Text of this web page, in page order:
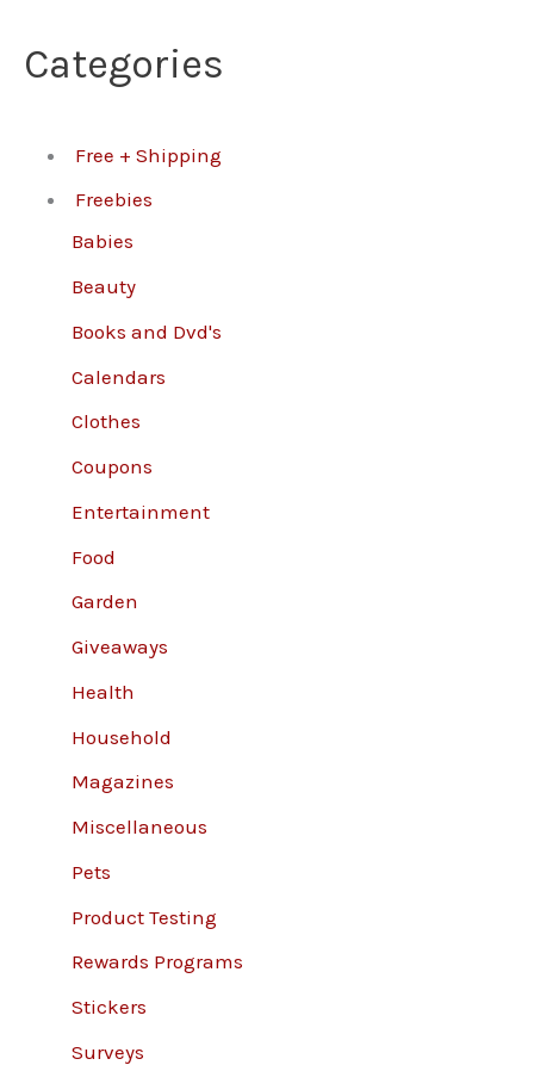
Categories
Free + Shipping
Freebies
Babies
Beauty
Books and Dvd's
Calendars
Clothes
Coupons
Entertainment
Food
Garden
Giveaways
Health
Household
Magazines
Miscellaneous
Pets
Product Testing
Rewards Programs
Stickers
Surveys